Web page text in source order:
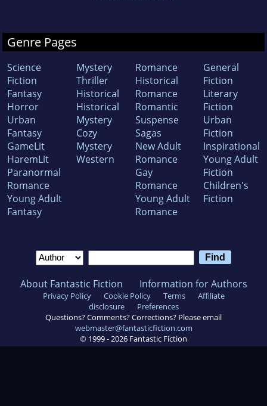
Genre Pages
Science
Fiction
Fantasy
Horror
Urban
Fantasy
GameLit
HaremLit
Paranormal
Romance
Young Adult
Fantasy
Mystery
Thriller
Historical
Historical
Mystery
Cozy
Mystery
Western
Romance
Historical
Romance
Romantic
Suspense
Sagas
New Adult
Romance
Gay
Romance
Young Adult
Romance
General
Fiction
Literary
Fiction
Urban
Fiction
Inspirational
Young Adult
Fiction
Children's
Fiction
About Fantastic Fiction Information for Authors
Privacy Policy Cookie Policy Terms
Affiliate
disclosure
Preferences
Questions? Comments? Corrections? Please email
webmaster@fantasticfiction.com
© 1999 - 2026 Fantastic Fiction